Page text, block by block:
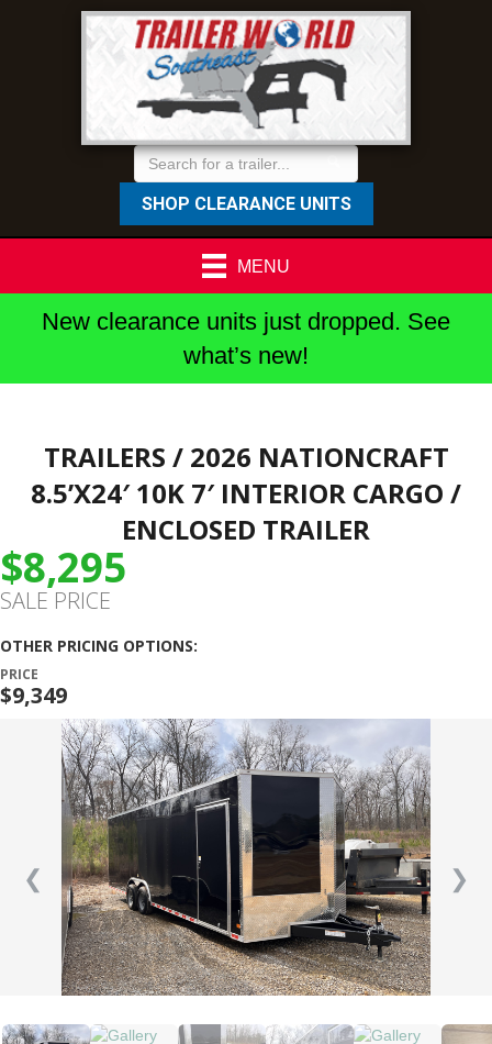
SHOP CLEARANCE UNITS
MENU
New clearance units just dropped. See
what’s new!
TRAILERS / 2026 NATIONCRAFT
8.5’X24′ 10K 7′ INTERIOR CARGO /
ENCLOSED TRAILER
$8,295
SALE PRICE
OTHER PRICING OPTIONS:
PRICE
$9,349
❮ ❯